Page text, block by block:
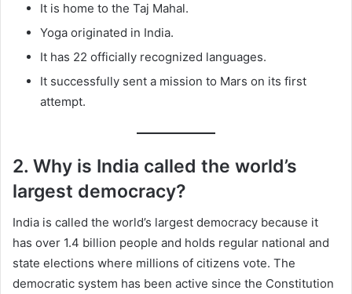
It is home to the Taj Mahal.
Yoga originated in India.
It has 22 officially recognized languages.
It successfully sent a mission to Mars on its first
attempt.
2. Why is India called the world’s
largest democracy?
India is called the world’s largest democracy because it
has over 1.4 billion people and holds regular national and
state elections where millions of citizens vote. The
democratic system has been active since the Constitution